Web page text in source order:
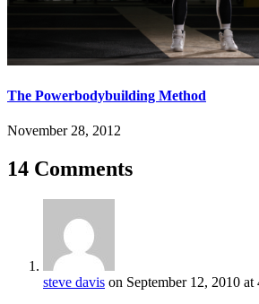
The Powerbodybuilding Method
November 28, 2012
14 Comments
steve davis on September 12, 2010 at